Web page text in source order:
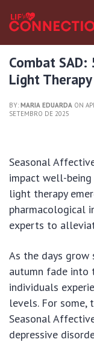
Combat
Light
BY: MARIA EDUARDA ON
SETEMBRO DE 2025
Seasonal
impact well-
light therapy
pharmacological
experts to
As the days
autumn fade into
individuals
levels. For
Seasonal
depressive